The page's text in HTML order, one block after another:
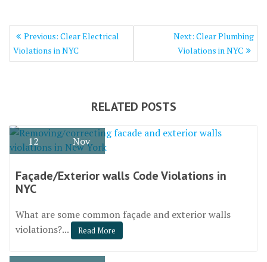
Post
navigation
Previous: Previous
post:
Clear Electrical
Violations in NYC
Next: Next
post:
Clear Plumbing
Violations in NYC
RELATED POSTS
12 Nov
Façade/Exterior walls Code Violations in
NYC
What are some common façade and exterior walls
violations?...
Read More